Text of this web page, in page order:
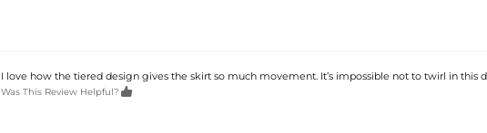
I love how the tiered design gives the skirt so much movement. It’s impossible not to twirl in this
Was This Review Helpful? 